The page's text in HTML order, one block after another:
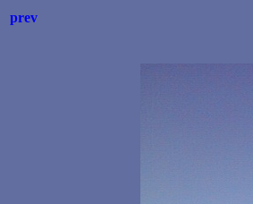
prev